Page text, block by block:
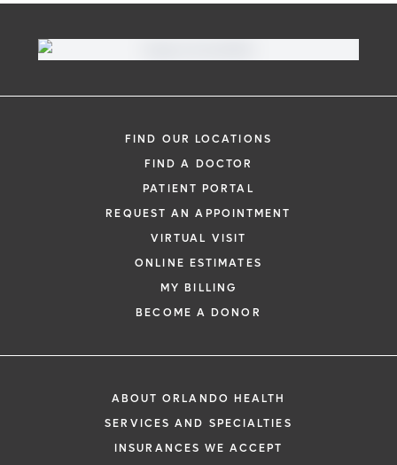
FIND OUR LOCATIONS
FIND A DOCTOR
PATIENT PORTAL
REQUEST AN APPOINTMENT
VIRTUAL VISIT
ONLINE ESTIMATES
MY BILLING
BECOME A DONOR
ABOUT ORLANDO HEALTH
SERVICES AND SPECIALTIES
INSURANCES WE ACCEPT